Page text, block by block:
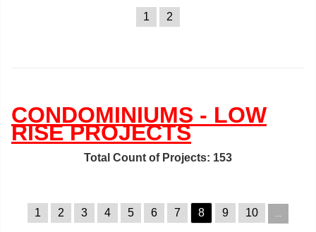
1 2
CONDOMINIUMS - LOW
RISE PROJECTS
Total Count of Projects: 153
1 2 3 4 5 6 7 8 9 10 ...